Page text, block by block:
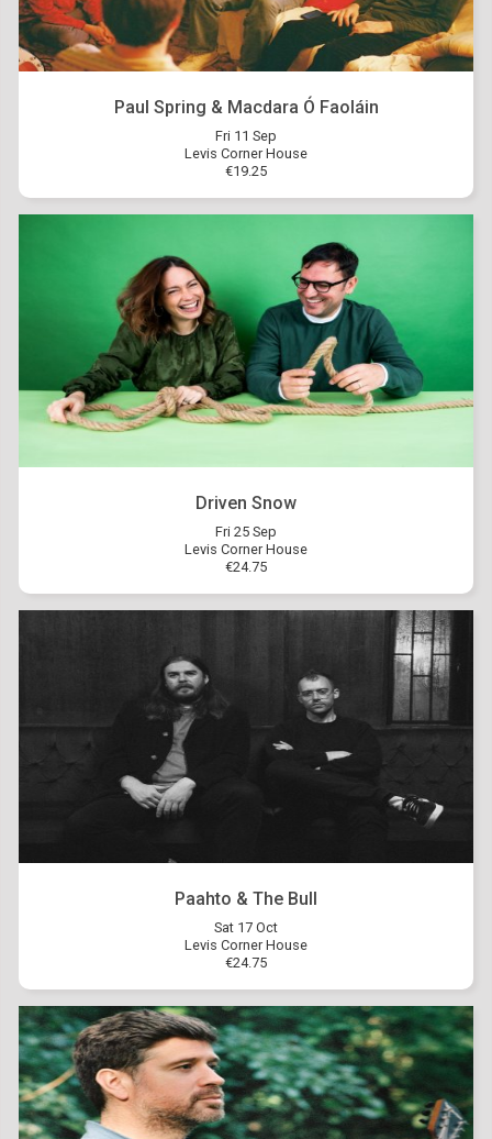
Paul Spring & Macdara Ó Faoláin
Fri 11 Sep
Levis Corner House
€19.25
Driven Snow
Fri 25 Sep
Levis Corner House
€24.75
Paahto & The Bull
Sat 17 Oct
Levis Corner House
€24.75